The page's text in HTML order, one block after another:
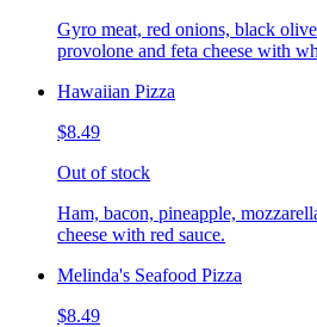
Gyro meat, red onions, black
provolone and feta cheese with
Hawaiian Pizza
$8.49
Out of stock
Ham, bacon, pineapple,
cheese with red sauce.
Melinda's Seafood Pizza
$8.49